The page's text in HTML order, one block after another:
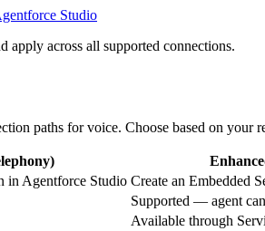
Studio
apply across all supported connections.
paths for voice. Choose based on your
in Agentforce Studio Create an Embedded
Supported — agent
Available through